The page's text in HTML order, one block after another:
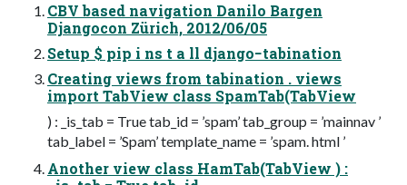
CBV based navigation Danilo Bargen
Djangocon Zürich, 2012/06/05
Setup $ pip i ns t a ll django−tabination
Creating views from tabination . views
import TabView class SpamTab(TabView
) : _is_tab = True tab_id = ’spam’ tab_group = ’mainnav ’
tab_label = ’Spam’ template_name = ’spam. html ’
Another view class HamTab(TabView ) :